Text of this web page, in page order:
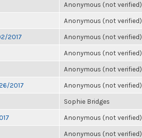
Anonymous (not verified)
Anonymous (not verified)
2017 Anonymous (not verified)
Anonymous (not verified)
Anonymous (not verified)
2017 Anonymous (not verified)
Sophie Bridges
Anonymous (not verified)
Anonymous (not verified)